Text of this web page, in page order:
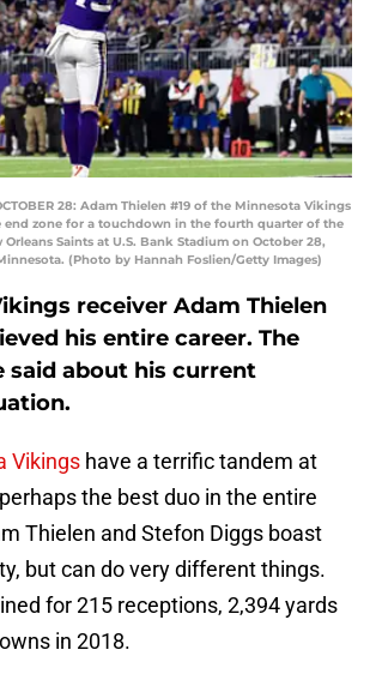
28: Adam Thielen #19 of the Minnesota Vikings
end zone for a touchdown in the fourth quarter of the
Saints at U.S. Bank Stadium on October 28,
(Photo by Hannah Foslien/Getty Images)
receiver Adam Thielen
his entire career. The
said about his current
Vikings have a terrific tandem at
the best duo in the entire
Thielen and Stefon Diggs boast
but can do very different things.
for 215 receptions, 2,394 yards
in 2018.